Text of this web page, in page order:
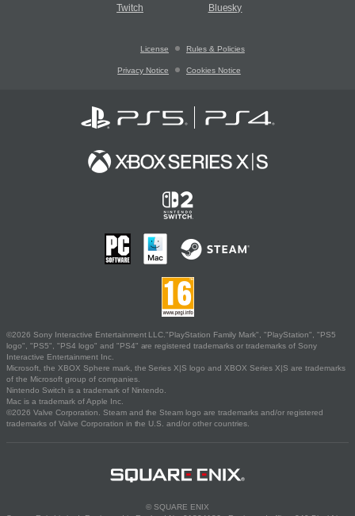
Twitch Bluesky
License Rules & Policies
Privacy Notice Cookies Notice
©2026 Sony Interactive Entertainment LLC."PlayStation Family Mark", "PlayStation", "PS5
logo", "PS5", "PS4 logo" and "PS4" are registered trademarks or trademarks of Sony
Interactive Entertainment Inc.
Microsoft, the XBOX Sphere mark, the Series X|S logo and XBOX Series X|S are trademarks
of the Microsoft group of companies.
Nintendo Switch is a trademark of Nintendo.
Mac is a trademark of Apple Inc.
©2026 Valve Corporation. Steam and the Steam logo are trademarks and/or registered
trademarks of Valve Corporation in the U.S. and/or other countries.
© SQUARE ENIX